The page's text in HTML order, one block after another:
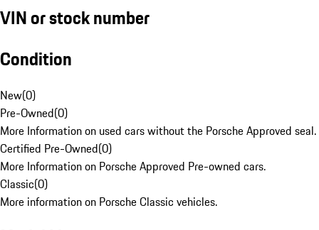
VIN or stock number
Condition
New(0)
Pre-Owned(0)
More Information on used cars without the Porsche Approved seal.
Certified Pre-Owned(0)
More Information on Porsche Approved Pre-owned cars.
Classic(0)
More information on Porsche Classic vehicles.